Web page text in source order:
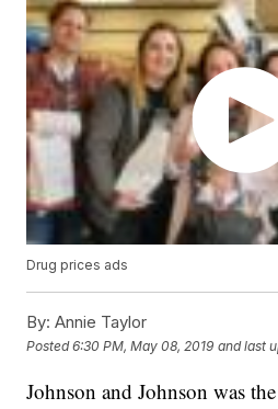
Drug prices ads
By: Annie Taylor
Posted6:30 PM, May 08, 2019 and last
Johnson and Johnson was